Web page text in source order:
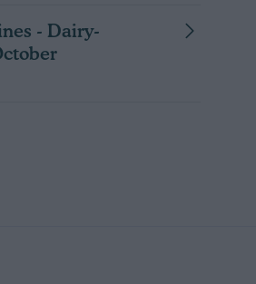
- Dairy-